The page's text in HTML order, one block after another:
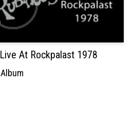
Live At Rockpalast 1978
Album